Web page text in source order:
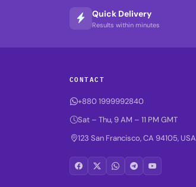
Quick Delivery
Results within minutes
CONTACT
+880 1999992840
Sat – Thu, 9 AM – 11 PM GMT
123 San Francisco, CA 94105, USA